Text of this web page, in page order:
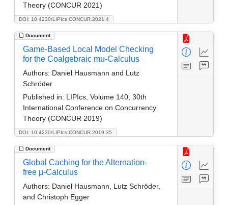
DOI: 10.4230/LIPIcs.CONCUR.2021.4
Theory (CONCUR 2021)
Document
DOI: 10.4230/LIPIcs.CONCUR.2019.35
Game-Based Local Model Checking
for the Coalgebraic mu-Calculus
Authors: Daniel Hausmann and Lutz
Schröder
Published in: LIPIcs, Volume 140, 30th
International Conference on Concurrency
Theory (CONCUR 2019)
Document
Global Caching for the Alternation-
free µ-Calculus
Authors: Daniel Hausmann, Lutz Schröder,
and Christoph Egger